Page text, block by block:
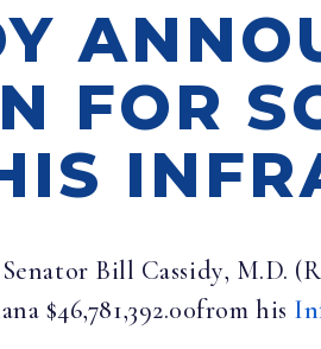
FOR
Senator Bill Cassidy, M.D.
$46,781,392.00from his